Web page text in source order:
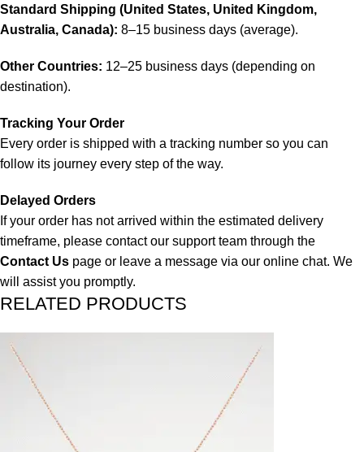
Standard Shipping (United States, United Kingdom,
Australia, Canada): 8–15 business days (average).
Other Countries: 12–25 business days (depending on
destination).
Tracking Your Order
Every order is shipped with a tracking number so you can
follow its journey every step of the way.
Delayed Orders
If your order has not arrived within the estimated delivery
timeframe, please contact our support team through the
Contact Us page or leave a message via our online chat. We
will assist you promptly.
RELATED PRODUCTS